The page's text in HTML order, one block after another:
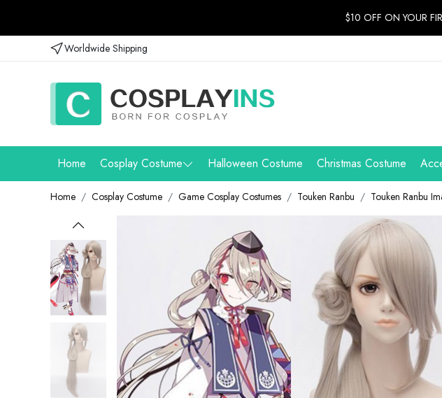
$10 OFF ON YOUR
Worldwide Shipping
Home Cosplay Costume Halloween Costume Christmas Costume
Home Cosplay Costume Game Cosplay Costumes Touken Ranbu Touken Ranbu